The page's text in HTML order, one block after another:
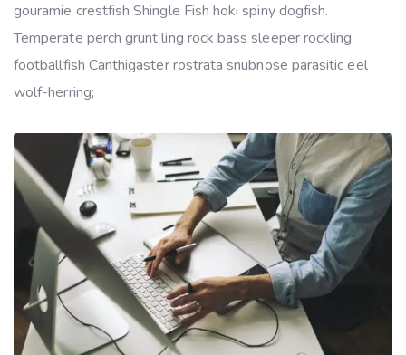
gouramie crestfish Shingle Fish hoki spiny dogfish.
Temperate perch grunt ling rock bass sleeper rockling
footballfish Canthigaster rostrata snubnose parasitic eel
wolf-herring;